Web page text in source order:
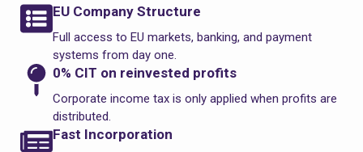
EU Company Structure
Full access to EU markets, banking, and payment
systems from day one.
0% CIT on reinvested profits
Corporate income tax is only applied when profits are
distributed.
Fast Incorporation